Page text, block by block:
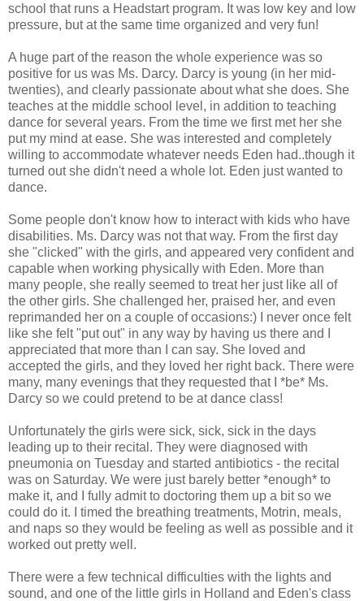
school that runs a Headstart program. It was low key and low
pressure, but at the same time organized and very fun!
A huge part of the reason the whole experience was so
positive for us was Ms. Darcy. Darcy is young (in her mid-
twenties), and clearly passionate about what she does. She
teaches at the middle school level, in addition to teaching
dance for several years. From the time we first met her she
put my mind at ease. She was interested and completely
willing to accommodate whatever needs Eden had..though it
turned out she didn't need a whole lot. Eden just wanted to
dance.
Some people don't know how to interact with kids who have
disabilities. Ms. Darcy was not that way. From the first day
she "clicked" with the girls, and appeared very confident and
capable when working physically with Eden. More than
many people, she really seemed to treat her just like all of
the other girls. She challenged her, praised her, and even
reprimanded her on a couple of occasions:) I never once felt
like she felt "put out" in any way by having us there and I
appreciated that more than I can say. She loved and
accepted the girls, and they loved her right back. There were
many, many evenings that they requested that I *be* Ms.
Darcy so we could pretend to be at dance class!
Unfortunately the girls were sick, sick, sick in the days
leading up to their recital. They were diagnosed with
pneumonia on Tuesday and started antibiotics - the recital
was on Saturday. We were just barely better *enough* to
make it, and I fully admit to doctoring them up a bit so we
could do it. I timed the breathing treatments, Motrin, meals,
and naps so they would be feeling as well as possible and it
worked out pretty well.
There were a few technical difficulties with the lights and
sound, and one of the little girls in Holland and Eden's class